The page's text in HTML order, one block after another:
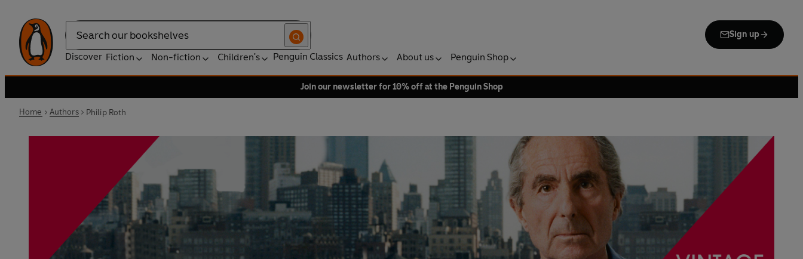
Search
Sign up
Discover Fiction Non-fiction Children's Penguin Classics Authors About us Penguin Shop
Join our newsletter for 10% off at the Penguin Shop
Home Authors Philip Roth